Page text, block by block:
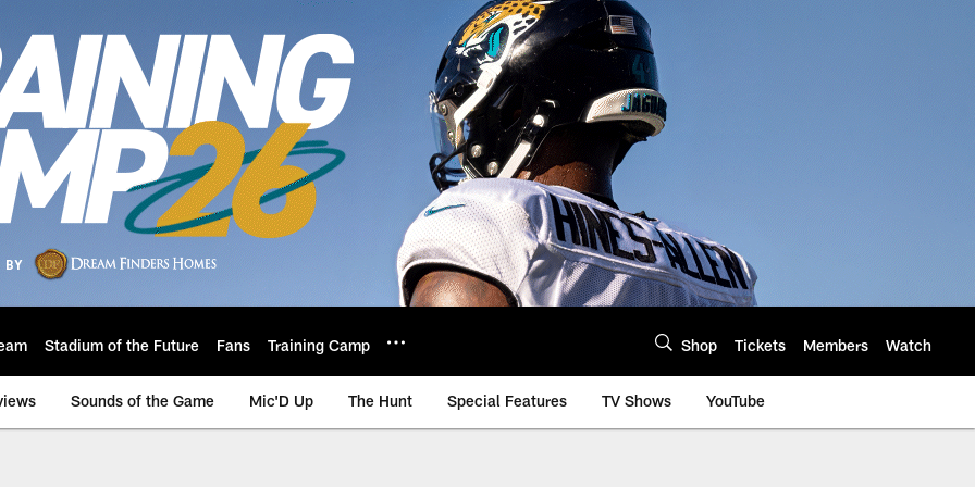
Stadium of the Future Fans Training Camp Shop Tickets Members Watch
Sounds of the Game Mic'D Up The Hunt Special Features TV Shows YouTube